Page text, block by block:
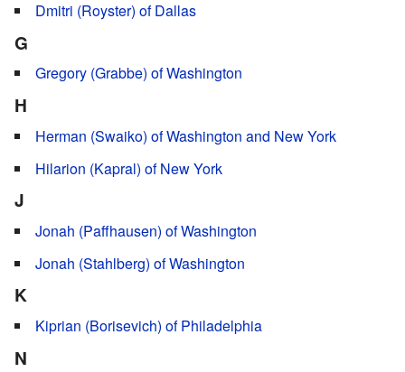
Dmitri (Royster) of Dallas
G
Gregory (Grabbe) of Washington
H
Herman (Swaiko) of Washington and New York
Hilarion (Kapral) of New York
J
Jonah (Paffhausen) of Washington
Jonah (Stahlberg) of Washington
K
Kiprian (Borisevich) of Philadelphia
N